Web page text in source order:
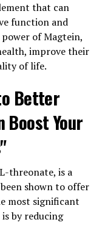
that can
function and
of Magtein,
improve their
of life.
Better
Boost Your
threonate, is a
shown to offer
most significant
by reducing